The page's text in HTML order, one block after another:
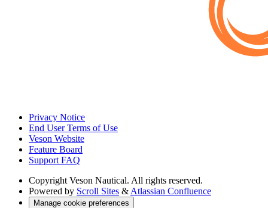
Privacy Notice
End User Terms of Use
Veson Website
Feature Board
Support FAQ
Copyright Veson Nautical. All rights reserved.
Powered by Scroll Sites & Atlassian Confluence
Manage cookie preferences